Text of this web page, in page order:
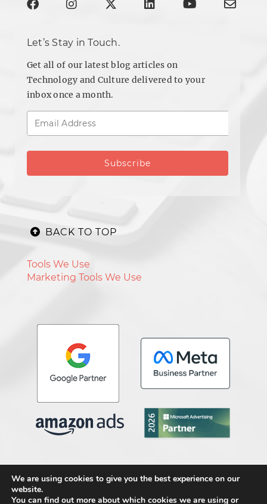
Let’s Stay in Touch.
Get all of our latest blog articles on
Technology and Culture delivered to your
inbox once a month.
BACK TO TOP
Tools We Use
Marketing Tools We Use
Copyright © 2026 Media Genesis, Inc
We are using cookies to give you the best experience on our
website.
You can find out more about which cookies we are using or